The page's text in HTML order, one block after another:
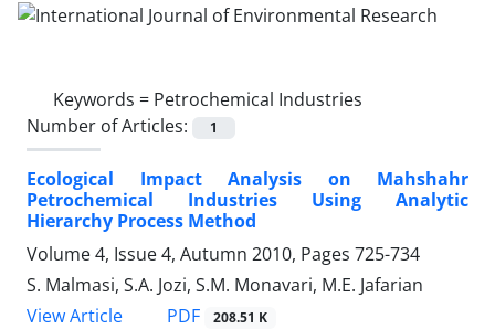
Keywords = Petrochemical Industries
Number of Articles:
1
Ecological Impact Analysis on Mahshahr
Petrochemical Industries Using Analytic
Hierarchy Process Method
Volume 4, Issue 4, Autumn 2010, Pages 725-734
S. Malmasi, S.A. Jozi, S.M. Monavari, M.E. Jafarian
View Article
PDF 208.51 K